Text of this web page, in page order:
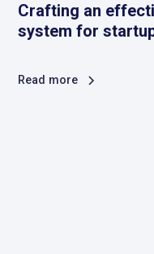
Crafting an
system for
Read more